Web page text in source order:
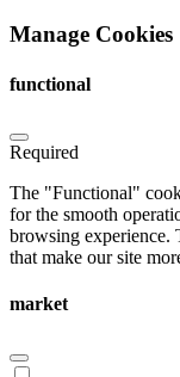
Manage Cookies
functional
Required
The "Functional"
for the smooth
browsing experience.
that make our site
market